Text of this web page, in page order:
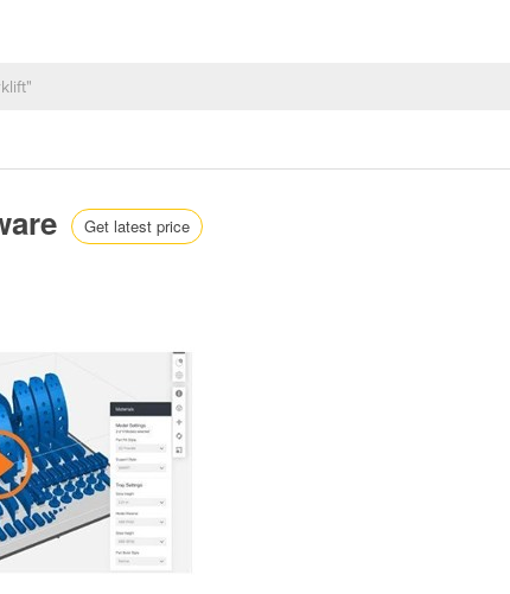
Get latest price